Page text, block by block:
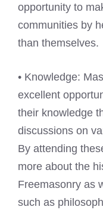
opportunity to
communities by
than themselves.
• Knowledge:
excellent
their knowledge
discussions on
By attending
more about the
Freemasonry as
such as